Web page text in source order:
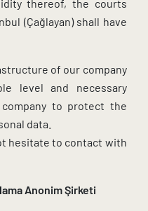
thereof, the courts
(Çağlayan) shall have
of our company
level and necessary
to protect the
data.
hesitate to contact with
Anonim Şirketi